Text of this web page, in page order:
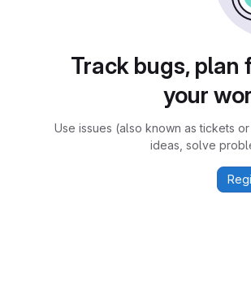
Track bugs, plan
your
Use issues (also known as tickets
ideas, solve